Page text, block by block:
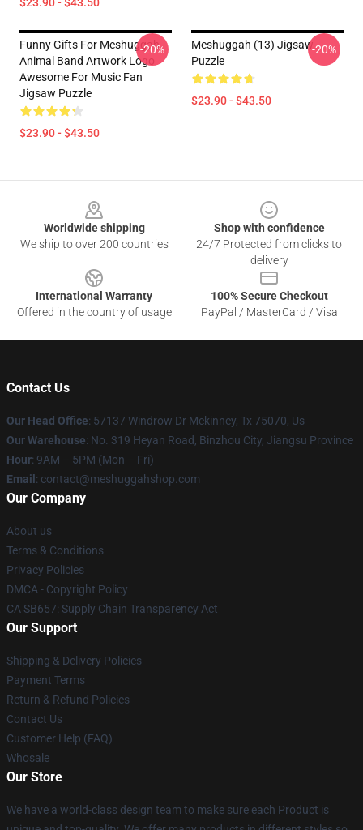
Funny Gifts For Meshuggah
Animal Band Artwork Logo
Awesome For Music Fan
Jigsaw Puzzle
$23.90 - $43.50
-20%
Meshuggah (13) Jigsaw
Puzzle
$23.90 - $43.50
-20%
Worldwide shipping
We ship to over 200 countries
Shop with confidence
24/7 Protected from clicks to
delivery
International Warranty
Offered in the country of usage
100% Secure Checkout
PayPal / MasterCard / Visa
Contact Us
Our Head Office: 57137 Windrow Dr Mckinney, Tx 75070, Us
Our Warehouse: No. 319 Heyan Road, Binzhou City, Jiangsu Province
Hour: 9AM – 5PM (Mon – Fri)
Email : contact@meshuggahshop.com
Our Company
About us
Terms & Conditions
Privacy Policies
DMCA - Copyright Policy
CA SB657: Supply Chain Transparency Act
Our Support
Shipping & Delivery Policies
Payment Terms
Return & Refund Policies
Contact Us
Customer Help (FAQ)
Whosale
Our Store
We have a world-class design team to make sure each Product is